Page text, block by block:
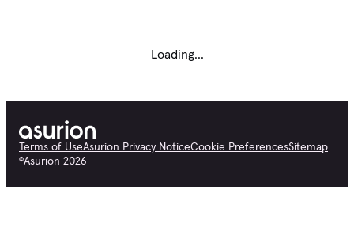
Loading...
Terms of UseAsurion Privacy NoticeCookie PreferencesSitemap
©Asurion 2026